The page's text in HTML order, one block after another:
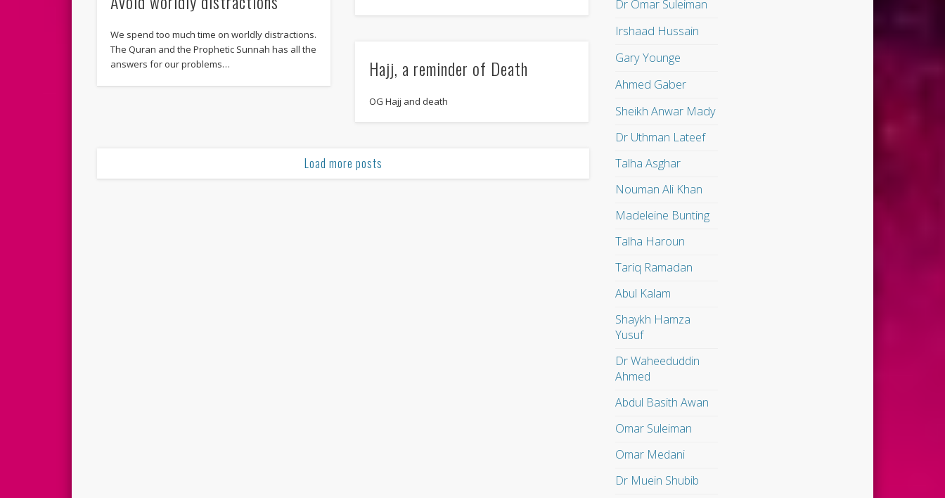
We spend too much time on worldly distractions.
The Quran and the Prophetic Sunnah has all the
answers for our problems…
Hajj, a reminder of Death
OG Hajj and death
Load more posts
Dr Omar Suleiman
Irshaad Hussain
Gary Younge
Ahmed Gaber
Sheikh Anwar Mady
Dr Uthman Lateef
Talha Asghar
Nouman Ali Khan
Madeleine Bunting
Talha Haroun
Tariq Ramadan
Abul Kalam
Shaykh Hamza
Yusuf
Dr Waheeduddin
Ahmed
Abdul Basith Awan
Omar Suleiman
Omar Medani
Dr Muein Shubib